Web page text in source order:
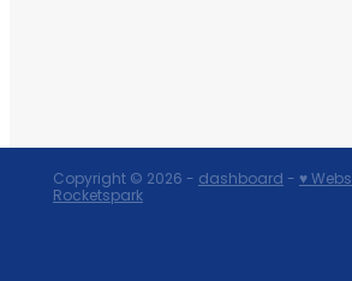
Copyright © 2026 - dashboard - ♥
Rocketspark